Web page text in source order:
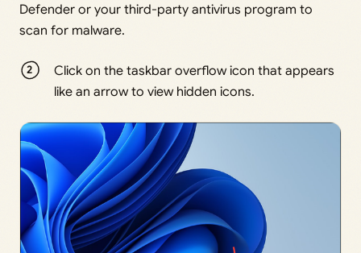
Defender or your third-party antivirus program to
scan for malware.
Click on the taskbar overflow icon that appears
like an arrow to view hidden icons.